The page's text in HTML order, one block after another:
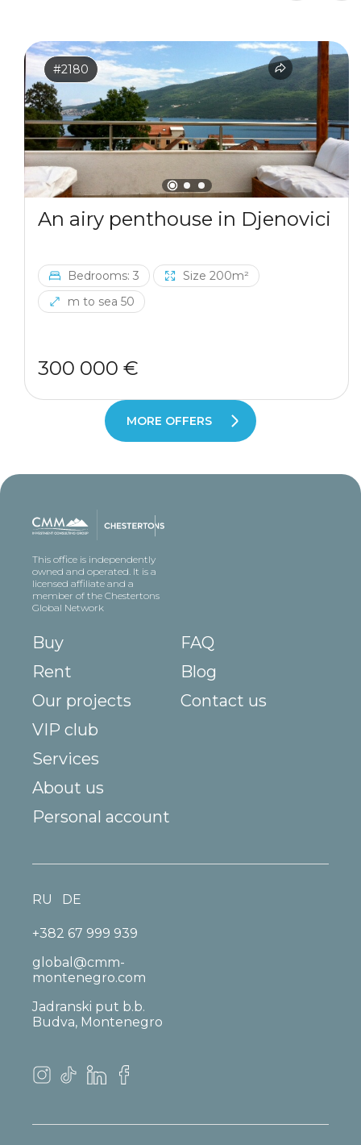
#2180
An airy penthouse in Djenovici
Bedrooms: 3
Size 200m²
m to sea 50
300 000 €
MORE OFFERS
This office is independently
owned and operated. It is a
licensed affiliate and a
member of the Chestertons
Global Network
Buy
Rent
Our projects
VIP club
Services
About us
FAQ
Blog
Contact us
Personal account
+382 67 999 939
global@cmm-
montenegro.com
Jadranski put b.b.
Budva, Montenegro
RU DE